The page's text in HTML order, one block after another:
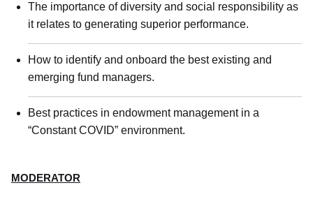
The importance of diversity and social responsibility as
it relates to generating superior performance.
How to identify and onboard the best existing and
emerging fund managers.
Best practices in endowment management in a
“Constant COVID” environment.
MODERATOR